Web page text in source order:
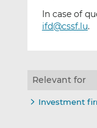
In case of
ifd@cssf.lu.
Relevant for
Investment